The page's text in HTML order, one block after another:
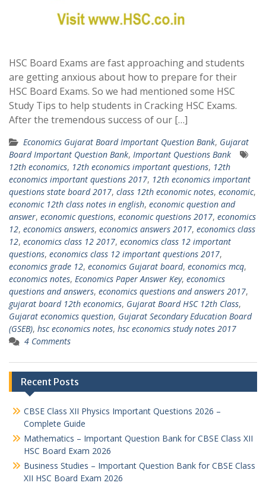
HSC Board Exams are fast approaching and students
are getting anxious about how to prepare for their
HSC Board Exams. So we had mentioned some HSC
Study Tips to help students in Cracking HSC Exams.
After the tremendous success of our […]
Economics Gujarat Board Important Question Bank, Gujarat
Board Important Question Bank, Important Questions Bank
12th economics, 12th economics important questions, 12th
economics important questions 2017, 12th economics important
questions state board 2017, class 12th economic notes, economic,
economic 12th class notes in english, economic question and
answer, economic questions, economic questions 2017, economics
12, economics answers, economics answers 2017, economics class
12, economics class 12 2017, economics class 12 important
questions, economics class 12 important questions 2017,
economics grade 12, economics Gujarat board, economics mcq,
economics notes, Economics Paper Answer Key, economics
questions and answers, economics questions and answers 2017,
gujarat board 12th economics, Gujarat Board HSC 12th Class,
Gujarat economics question, Gujarat Secondary Education Board
(GSEB), hsc economics notes, hsc economics study notes 2017
4 Comments
Recent Posts
CBSE Class XII Physics Important Questions 2026 –
Complete Guide
Mathematics – Important Question Bank for CBSE Class XII
HSC Board Exam 2026
Business Studies – Important Question Bank for CBSE Class
XII HSC Board Exam 2026